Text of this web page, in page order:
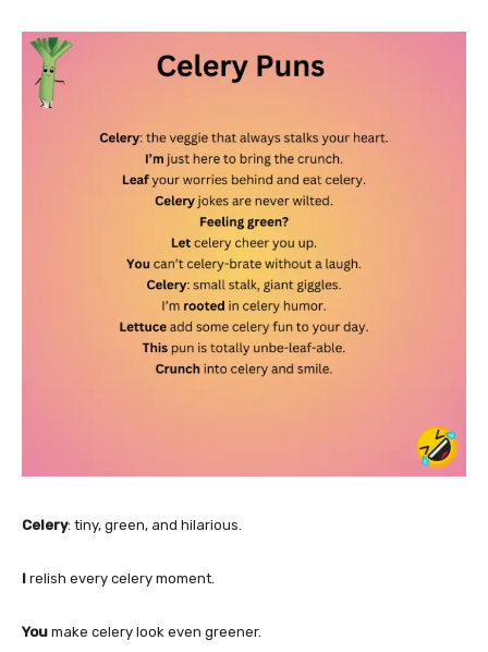
Celery: tiny, green, and hilarious.
I relish every celery moment.
You make celery look even greener.